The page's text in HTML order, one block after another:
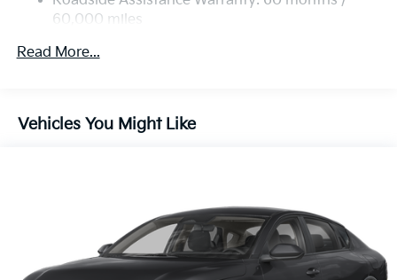
60,000 miles
Read More...
Vehicles You Might Like